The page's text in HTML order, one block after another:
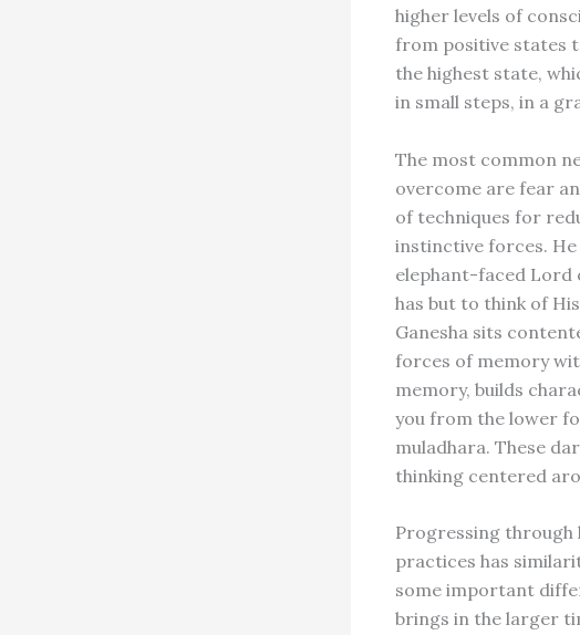
higher levels of
from positive states
the highest state,
in small steps, in a
The most common
overcome are fear
of techniques for
instinctive forces. He
elephant-faced Lord
has but to think of
Ganesha sits
forces of memory
memory, builds
you from the lower
muladhara. These
thinking centered
Progressing through
practices has
some important
brings in the larger